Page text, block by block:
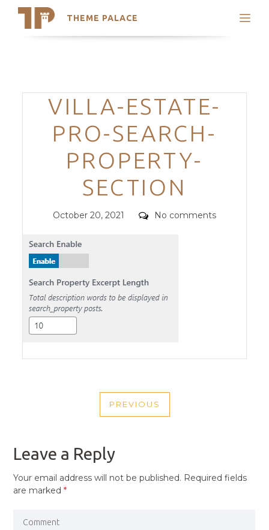
THEME PALACE
Search
Trending Themes
Categories
VILLA-ESTATE-
PRO-SEARCH-
PROPERTY-
SECTION
Posted
October 20, 2021 Comments
No comments
NAVIGATION
PREVIOUS
PREVIOUS
Leave a Reply
Your email address will not be published. Required fields
are marked*